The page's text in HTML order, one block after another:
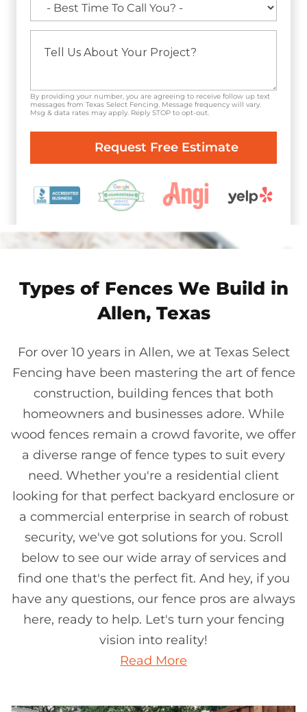
By providing your number, you are agreeing to receive follow up text
messages from Texas Select Fencing. Message frequency will vary.
Msg & data rates may apply. Reply STOP to opt-out.
Types of Fences We Build in
Allen, Texas
For over 10 years in Allen, we at Texas Select
Fencing have been mastering the art of fence
construction, building fences that both
homeowners and businesses adore. While
wood fences remain a crowd favorite, we offer
a diverse range of fence types to suit every
need. Whether you're a residential client
looking for that perfect backyard enclosure or
a commercial enterprise in search of robust
security, we've got solutions for you. Scroll
below to see our wide array of services and
find one that's the perfect fit. And hey, if you
have any questions, our fence pros are always
here, ready to help. Let's turn your fencing
vision into reality!
Read More